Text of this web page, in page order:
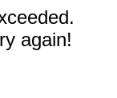
again!